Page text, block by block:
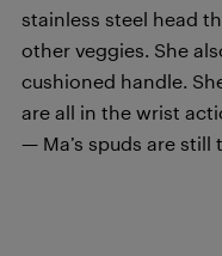
stainless steel head
other veggies. She
cushioned handle.
are all in the wrist
— Ma’s spuds are still